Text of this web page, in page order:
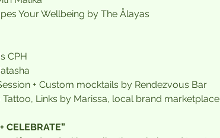
Your Wellbeing by The Ålayas
CPH
+ Custom mocktails by Rendezvous Bar
Links by Marissa, local brand marketplace
CELEBRATE”